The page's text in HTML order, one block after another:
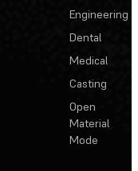
Engineering
Dental
Medical
Casting
Open
Material
Mode